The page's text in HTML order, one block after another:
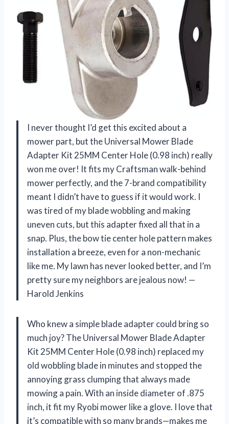
I never thought I’d get this excited about a
mower part, but the Universal Mower Blade
Adapter Kit 25MM Center Hole (0.98 inch) really
won me over! It fits my Craftsman walk-behind
mower perfectly, and the 7-brand compatibility
meant I didn’t have to guess if it would work. I
was tired of my blade wobbling and making
uneven cuts, but this adapter fixed all that in a
snap. Plus, the bow tie center hole pattern makes
installation a breeze, even for a non-mechanic
like me. My lawn has never looked better, and I’m
pretty sure my neighbors are jealous now! —
Harold Jenkins
Who knew a simple blade adapter could bring so
much joy? The Universal Mower Blade Adapter
Kit 25MM Center Hole (0.98 inch) replaced my
old wobbling blade in minutes and stopped the
annoying grass clumping that always made
mowing a pain. With an inside diameter of .875
inch, it fit my Ryobi mower like a glove. I love that
it’s compatible with so many brands—makes me